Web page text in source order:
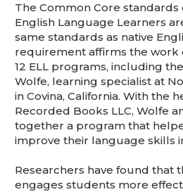
The Common Core
English Language Learners
same standards as native
requirement affirms the work
12 ELL programs, including
Wolfe, learning specialist at
in Covina, California. With the
Recorded Books LLC, Wolfe
together a program that
improve their language skills
Researchers have found that
engages students more